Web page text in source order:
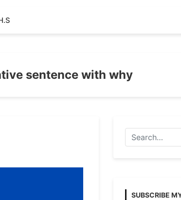
sentence with why
SUBSCRIBE